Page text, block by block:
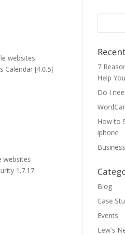
websites
Calendar [4.0.5]
websites
1.7.17
7
Help
Do I
How to
iphone
Business
Blog
Case
Events
Lew's